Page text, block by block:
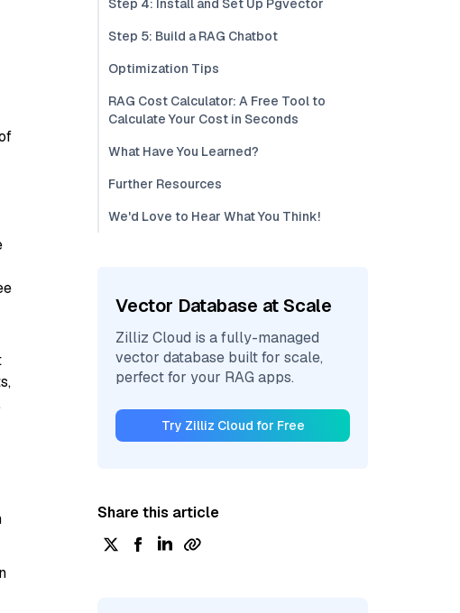
Step 4: Install and Set Up Pgvector
Step 5: Build a RAG Chatbot
Optimization Tips
RAG Cost Calculator: A Free Tool to
Calculate Your Cost in Seconds
What Have You Learned?
Further Resources
We'd Love to Hear What You Think!
Vector Database at Scale
Zilliz Cloud is a fully-managed
vector database built for scale,
perfect for your RAG apps.
Try Zilliz Cloud for Free
Share this article